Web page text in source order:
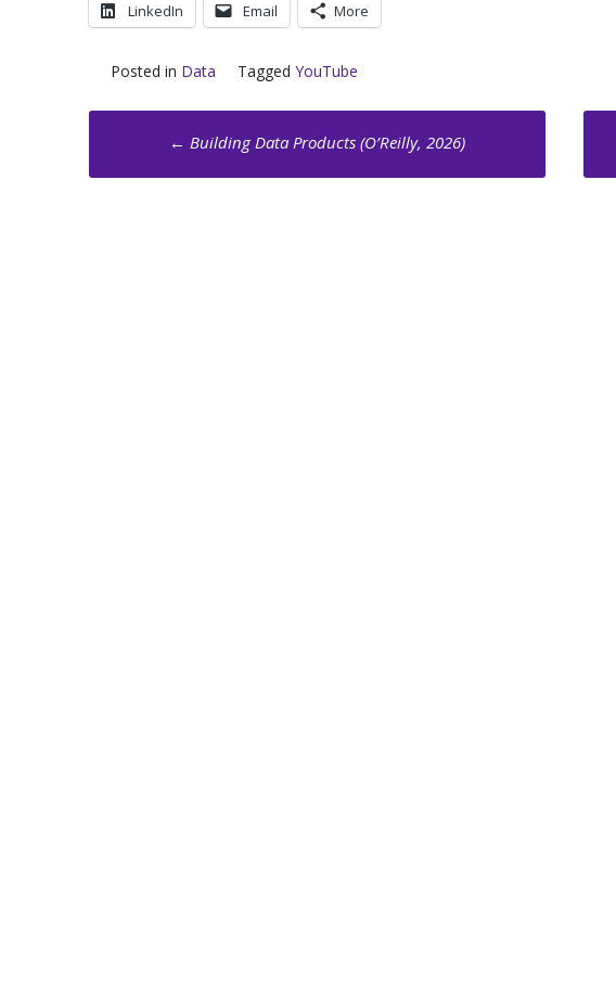
LinkedIn Email More
Posted in Data Tagged YouTube
Post
navigation
← Building Data Products (O’Reilly, 2026)